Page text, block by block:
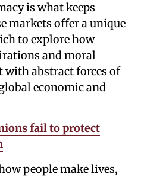
is what keeps
markets offer a unique
to explore how
and moral
abstract forces of
economic and
fail to protect
people make lives,